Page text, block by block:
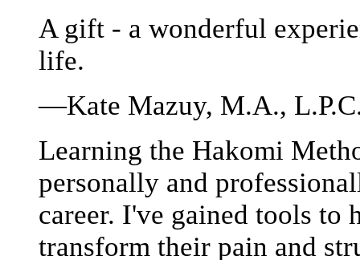
A gift - a wonderful
life.
—Kate Mazuy, M.A.,
Learning the Hakomi
personally and
career. I've gained tools to
transform their pain and